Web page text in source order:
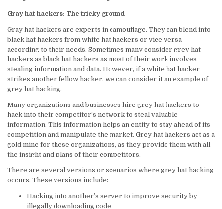
Gray hat hackers: The tricky ground
Gray hat hackers are experts in camouflage. They can blend into
black hat hackers from white hat hackers or vice versa
according to their needs. Sometimes many consider grey hat
hackers as black hat hackers as most of their work involves
stealing information and data. However, if a white hat hacker
strikes another fellow hacker, we can consider it an example of
grey hat hacking.
Many organizations and businesses hire grey hat hackers to
hack into their competitor’s network to steal valuable
information. This information helps an entity to stay ahead of its
competition and manipulate the market. Grey hat hackers act as a
gold mine for these organizations, as they provide them with all
the insight and plans of their competitors.
There are several versions or scenarios where grey hat hacking
occurs. These versions include:
Hacking into another’s server to improve security by
illegally downloading code